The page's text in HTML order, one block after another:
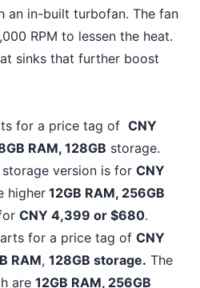
an in-built turbofan. The fan
RPM to lessen the heat.
sinks that further boost
for a price tag of CNY
RAM, 128GB storage.
storage version is for CNY
higher 12GB RAM, 256GB
CNY 4,399 or $680.
for a price tag of CNY
RAM, 128GB storage. The
are 12GB RAM, 256GB